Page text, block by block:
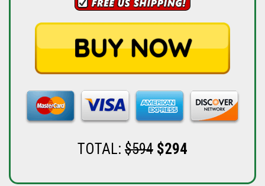
TOTAL: $594 $294